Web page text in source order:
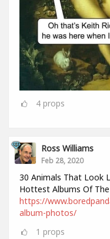
4 props
Ross Williams
Feb 28, 2020
30 Animals That Look
Hottest Albums Of The
https://
album-photos/
1 props